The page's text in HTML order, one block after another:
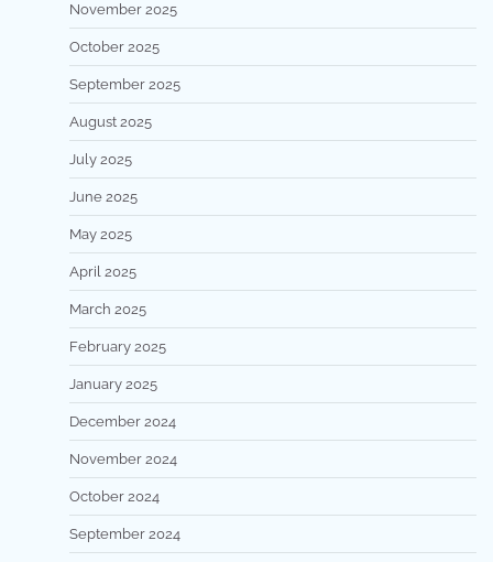
November 2025
October 2025
September 2025
August 2025
July 2025
June 2025
May 2025
April 2025
March 2025
February 2025
January 2025
December 2024
November 2024
October 2024
September 2024